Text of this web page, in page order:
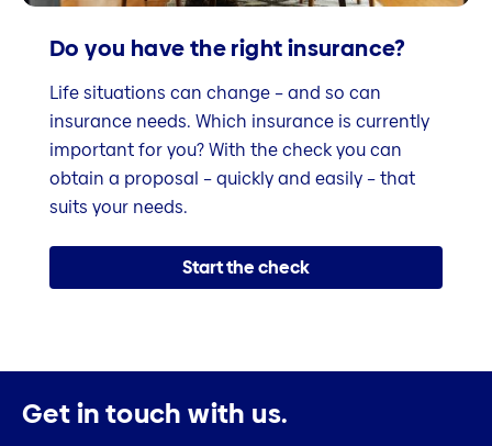
Do you have the right insurance?
Life situations can change – and so can
insurance needs. Which insurance is currently
important for you? With the check you can
obtain a proposal – quickly and easily – that
suits your needs.
Start the check
Get in touch with us.